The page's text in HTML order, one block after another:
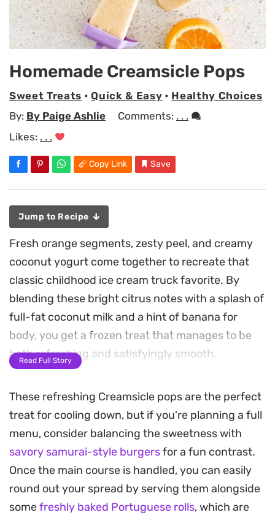
Homemade Creamsicle Pops
Sweet Treats •Quick & Easy • Healthy Choices
By: By Paige Ashlie Comments: . . .
Likes: . . .
Copy Link Save
Jump to Recipe
Fresh orange segments, zesty peel, and creamy
coconut yogurt come together to recreate that
classic childhood ice cream truck favorite. By
blending these bright citrus notes with a splash of
full-fat coconut milk and a hint of banana for
body, you get a frozen treat that manages to be
both refreshing and satisfyingly smooth.
wholesome ingredients to mimic the nostalgic
swirl of fruit and cream. The addition of coconut
milk provides a subtle, tropical undertone that
pairs perfectly with the acidity of the fresh juice,
while a touch of sweetness from a date or maple
syrup balances the brightness of the orange zest.
Read Full Story
These refreshing Creamsicle pops are the perfect
treat for cooling down, but if you're planning a full
menu, consider balancing the sweetness with
savory samurai-style burgersfor a fun contrast.
Once the main course is handled, you can easily
round out your spread by serving them alongside
somefreshly baked Portuguese rolls, which are